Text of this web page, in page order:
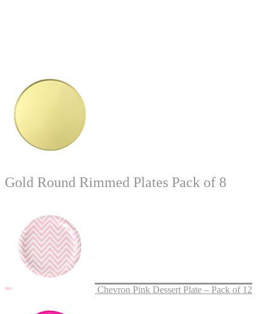
Gold Round Rimmed Plates Pack of 8
Chevron Pink Dessert Plate – Pack of 12